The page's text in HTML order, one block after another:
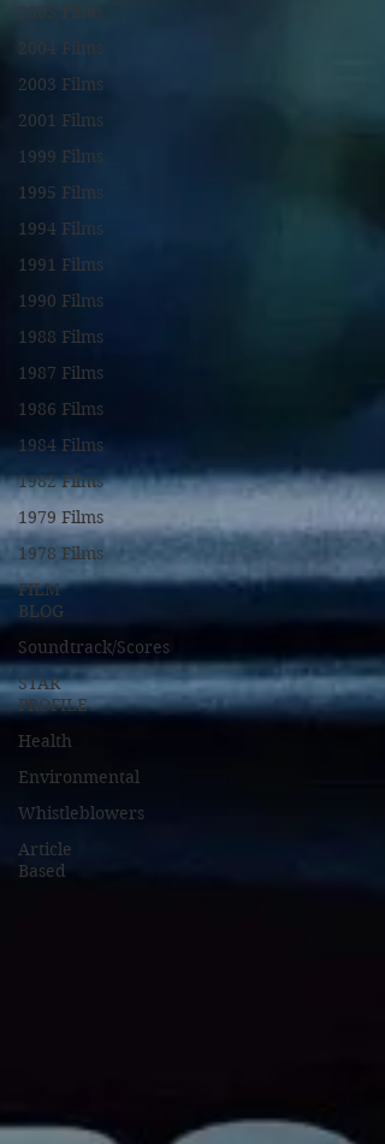
2005 Films
2004 Films
2003 Films
2001 Films
1999 Films
1995 Films
1994 Films
1991 Films
1990 Films
1988 Films
1987 Films
1986 Films
1984 Films
1982 Films
1979 Films
1978 Films
FILM
BLOG
Soundtrack/Scores
STAR
PROFILE
Health
Environmental
Whistleblowers
Article
Based